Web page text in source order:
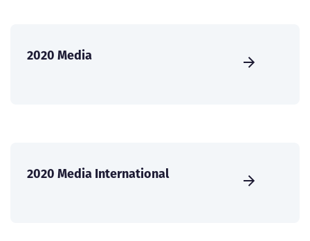
2020 Media
2020 Media International